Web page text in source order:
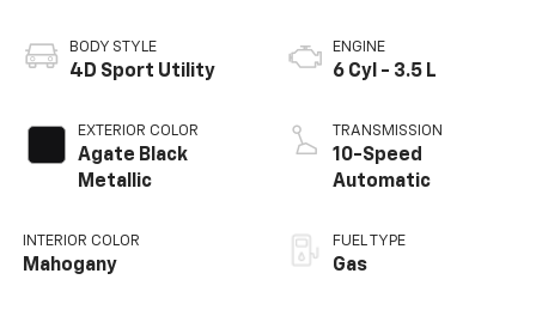
BODY STYLE
4D Sport Utility
EXTERIOR COLOR
Agate Black
Metallic
INTERIOR COLOR
Mahogany
ENGINE
6 Cyl - 3.5 L
TRANSMISSION
10-Speed
Automatic
FUEL TYPE
Gas